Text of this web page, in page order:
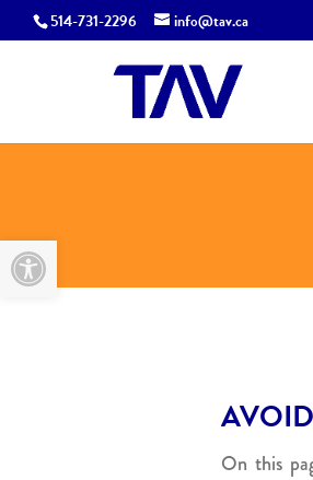
Open toolbar
514-731-2296 info@tav.ca
On this